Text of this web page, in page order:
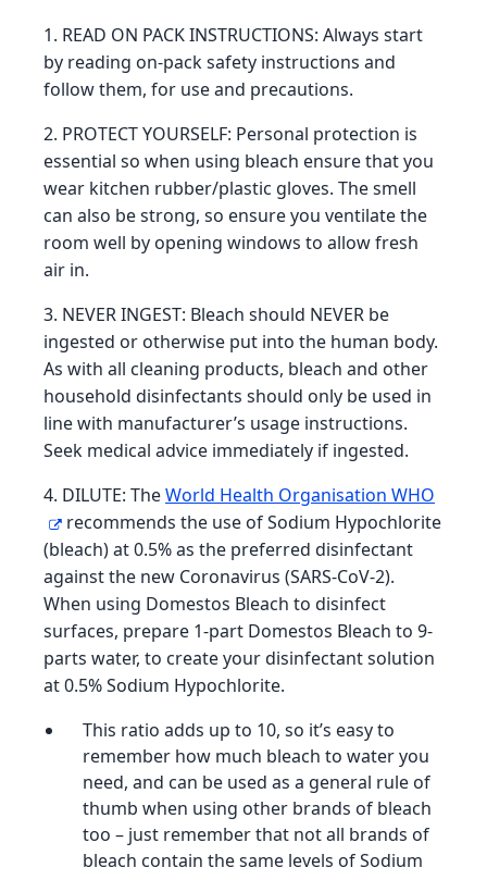
1. READ ON PACK INSTRUCTIONS: Always start
by reading on-pack safety instructions and
follow them, for use and precautions.
2. PROTECT YOURSELF: Personal protection is
essential so when using bleach ensure that you
wear kitchen rubber/plastic gloves. The smell
can also be strong, so ensure you ventilate the
room well by opening windows to allow fresh
air in.
3. NEVER INGEST: Bleach should NEVER be
ingested or otherwise put into the human body.
As with all cleaning products, bleach and other
household disinfectants should only be used in
line with manufacturer’s usage instructions.
Seek medical advice immediately if ingested.
4. DILUTE: TheWorld Health Organisation WHO
recommends the use of Sodium Hypochlorite
(bleach) at 0.5% as the preferred disinfectant
against the new Coronavirus (SARS-CoV-2).
When using Domestos Bleach to disinfect
surfaces, prepare 1-part Domestos Bleach to 9-
parts water, to create your disinfectant solution
at 0.5% Sodium Hypochlorite.
This ratio adds up to 10, so it’s easy to
remember how much bleach to water you
need, and can be used as a general rule of
thumb when using other brands of bleach
too – just remember that not all brands of
bleach contain the same levels of Sodium